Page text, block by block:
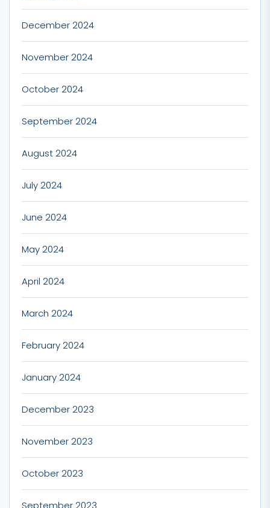
December 2024
November 2024
October 2024
September 2024
August 2024
July 2024
June 2024
May 2024
April 2024
March 2024
February 2024
January 2024
December 2023
November 2023
October 2023
September 2023